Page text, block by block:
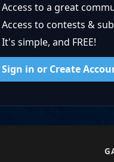
Access to a great
Access to contests &
It's simple, and FREE!
Sign in or Create